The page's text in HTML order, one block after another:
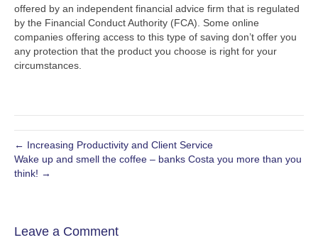
offered by an independent financial advice firm that is regulated
by the Financial Conduct Authority (FCA). Some online
companies offering access to this type of saving don’t offer you
any protection that the product you choose is right for your
circumstances.
← Increasing Productivity and Client Service
Wake up and smell the coffee – banks Costa you more than you
think! →
Leave a Comment